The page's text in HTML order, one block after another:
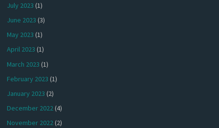
July 2023 (1)
June 2023 (3)
May 2023 (1)
April 2023 (1)
March 2023 (1)
February 2023 (1)
January 2023 (2)
December 2022(4)
November 2022(2)